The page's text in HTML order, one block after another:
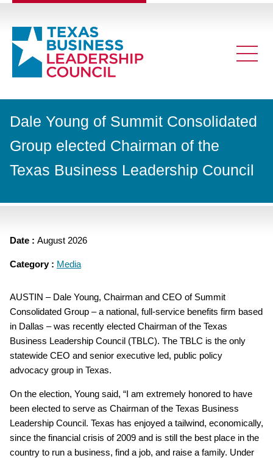
Dale Young of Summit Consolidated
Group elected Chairman of the
Texas Business Leadership Council
Date : August 2026
Category : Media
AUSTIN – Dale Young, Chairman and CEO of Summit
Consolidated Group – a national, full-service benefits firm based
in Dallas – was recently elected Chairman of the Texas
Business Leadership Council (TBLC). The TBLC is the only
statewide CEO and senior executive led, public policy
advocacy group in Texas.
On the election, Young said, “I am extremely honored to have
been elected to serve as Chairman of the Texas Business
Leadership Council. Texas has enjoyed a tailwind, economically,
since the financial crisis of 2009 and is still the best place in the
country to run a business, find a job, and raise a family. Under